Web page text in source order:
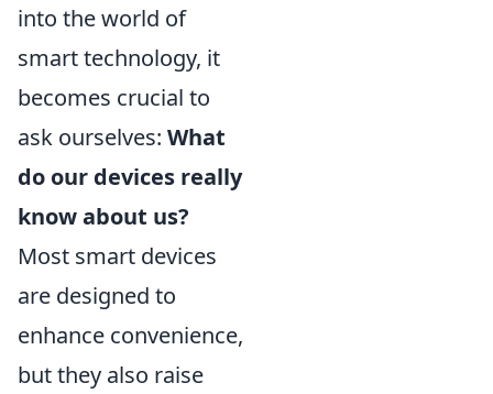
into the world of
smart technology, it
becomes crucial to
ask ourselves: What
do our devices really
know about us?
Most smart devices
are designed to
enhance convenience,
but they also raise